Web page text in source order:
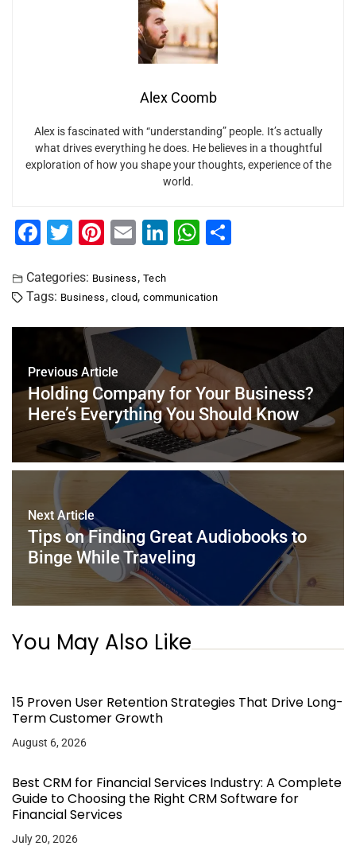
Alex Coomb
Alex is fascinated with “understanding” people. It’s actually
what drives everything he does. He believes in a thoughtful
exploration of how you shape your thoughts, experience of the
world.
F
c
e
b
o
k
T
tt
er
Pi
er
e
st
E
ai
l
Li
e
dI
n
W
s
A
p
p
Categories: Business , Tech
Tags: Business , cloud,communication
Previous Article
Holding Company for Your Business?
Here’s Everything You Should Know
Next Article
Tips on Finding Great Audiobooks to
Binge While Traveling
You May Also Like
15 Proven User Retention Strategies That Drive Long-
Term Customer Growth
August 6, 2026
Best CRM for Financial Services Industry: A Complete
Guide to Choosing the Right CRM Software for
Financial Services
July 20, 2026